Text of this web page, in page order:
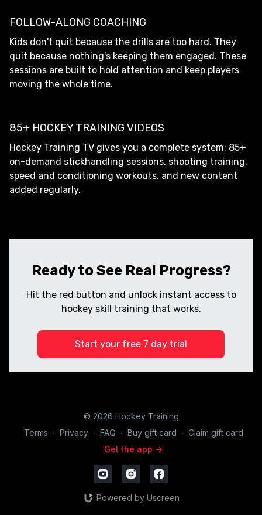
FOLLOW-ALONG COACHING
Kids don't quit because the drills are too hard. They
quit because nothing's keeping them engaged. These
sessions are built to hold attention and keep players
moving the whole time.
85+ HOCKEY TRAINING VIDEOS
Hockey Training TV gives you a complete system: 85+
on-demand stickhandling sessions, shooting training,
speed and conditioning workouts, and new content
added regularly.
Ready to See Real Progress?
Hit the red button and unlock instant access to
hockey skill training that works.
Start your free 7 day trial
© 2026 Hockey Training
Terms ∙ Privacy ∙ FAQ ∙ Buy gift card ∙ Claim gift card
Get the app ->
Powered by Uscreen